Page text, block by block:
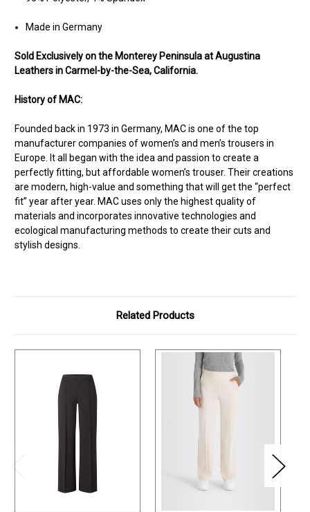
Made in Germany
Sold Exclusively on the Monterey Peninsula at Augustina
Leathers in Carmel-by-the-Sea, California.
History of MAC:
Founded back in 1973 in Germany, MAC is one of the top
manufacturer companies of women’s and men’s trousers in
Europe. It all began with the idea and passion to create a
perfectly fitting, but affordable women’s trouser. Their creations
are modern, high-value and something that will get the “perfect
fit” year after year. MAC uses only the highest quality of
materials and incorporates innovative technologies and
ecological manufacturing methods to create their cuts and
stylish designs.
Related Products